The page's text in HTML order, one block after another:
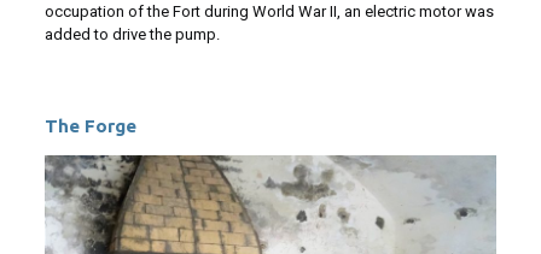
occupation of the Fort during World War II, an electric motor was
added to drive the pump.
The Forge